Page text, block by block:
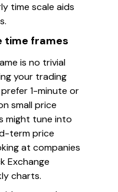
time scale aids
time frames
is no trivial
your trading
1-minute or
small price
might tune into
term price
at companies
Exchange
charts.